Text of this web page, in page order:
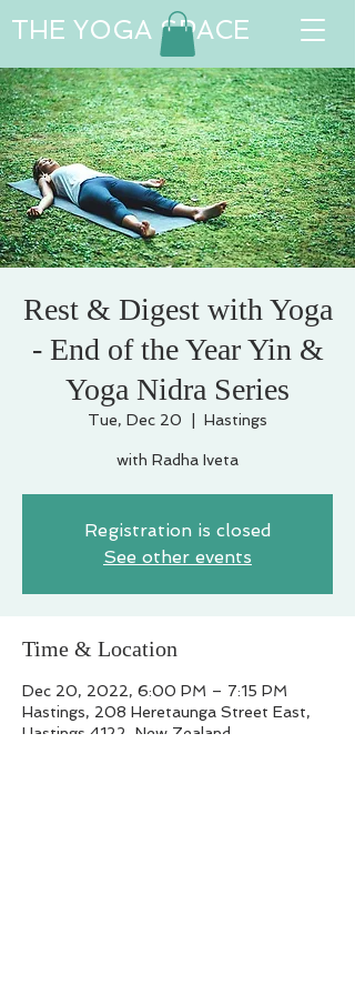
THE YOGA SPACE
Rest & Digest with Yoga
- End of the Year Yin &
Yoga Nidra Series
Tue, Dec 20 Hastings
with Radha Iveta
Registration is closed
See other events
Time & Location
Dec 20, 2022, 6:00 PM – 7:15 PM
Hastings, 208 Heretaunga Street East,
Hastings 4122, New Zealand